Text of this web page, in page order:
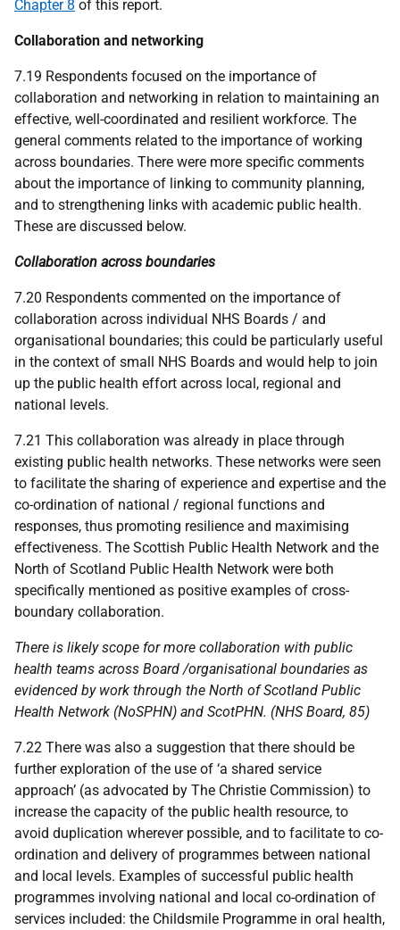
Chapter 8 of this report.
Collaboration and networking
7.19 Respondents focused on the importance of
collaboration and networking in relation to maintaining an
effective, well-coordinated and resilient workforce. The
general comments related to the importance of working
across boundaries. There were more specific comments
about the importance of linking to community planning,
and to strengthening links with academic public health.
These are discussed below.
Collaboration across boundaries
7.20 Respondents commented on the importance of
collaboration across individual NHS Boards / and
organisational boundaries; this could be particularly useful
in the context of small NHS Boards and would help to join
up the public health effort across local, regional and
national levels.
7.21 This collaboration was already in place through
existing public health networks. These networks were seen
to facilitate the sharing of experience and expertise and the
co-ordination of national / regional functions and
responses, thus promoting resilience and maximising
effectiveness. The Scottish Public Health Network and the
North of Scotland Public Health Network were both
specifically mentioned as positive examples of cross-
boundary collaboration.
There is likely scope for more collaboration with public
health teams across Board /organisational boundaries as
evidenced by work through the North of Scotland Public
Health Network (NoSPHN) and ScotPHN. (NHSBoard, 85)
7.22 There was also a suggestion that there should be
further exploration of the use of ‘a shared service
approach’ (as advocated by The Christie Commission) to
increase the capacity of the public health resource, to
avoid duplication wherever possible, and to facilitate to co-
ordination and delivery of programmes between national
and local levels. Examples of successful public health
programmes involving national and local co-ordination of
services included: the Childsmile Programme in oral health,